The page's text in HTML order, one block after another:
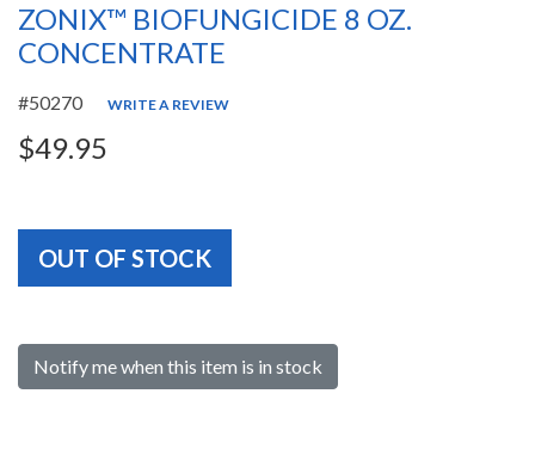
ZONIX™ BIOFUNGICIDE 8 OZ.
CONCENTRATE
#50270 WRITE A REVIEW
$49.95
OUT OF STOCK
Notify me when this item is in stock